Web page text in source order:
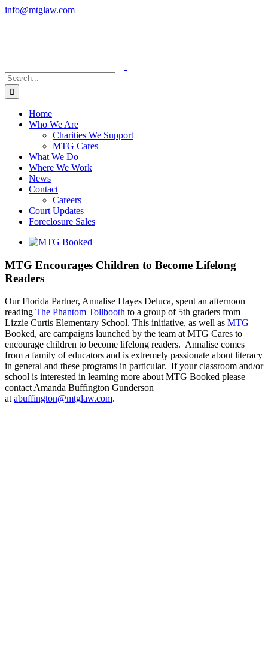
Skip
info@mtglaw.com
Search
for:
Home
Who We Are
Charities We Support
MTG Cares
What We Do
Where We Work
News
Contact
Careers
Court Updates
Foreclosure Sales
View
Image
MTG Encourages Children to Become Lifelong
Readers
Our Florida Partner, Annalise Hayes Deluca, spent an afternoon
reading The Phantom Tollbooth to a group of 5th graders from
Lizzie Curtis Elementary School. This initiative, as well as MTG
Booked, are campaigns launched by the team at MTG Cares to
encourage children to become lifelong readers. Annalise comes
from a family of educators and is extremely passionate about literacy
in general and these programs in particular. If your classroom and/or
school is interested in learning more about MTG Booked please
contact Amanda Buffington Gunderson
atabuffington@mtglaw.com.